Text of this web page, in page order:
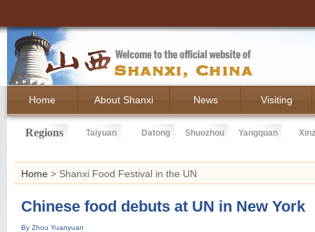
Home About Shanxi News Visiting
Regions Taiyuan Datong Shuozhou Yangquan
Home > Shanxi Food Festival in the UN
Chinese food debuts at UN in New York
By Zhou Yuanyuan